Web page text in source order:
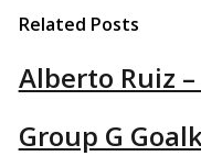
Related Posts
Alberto Ruiz
Group G